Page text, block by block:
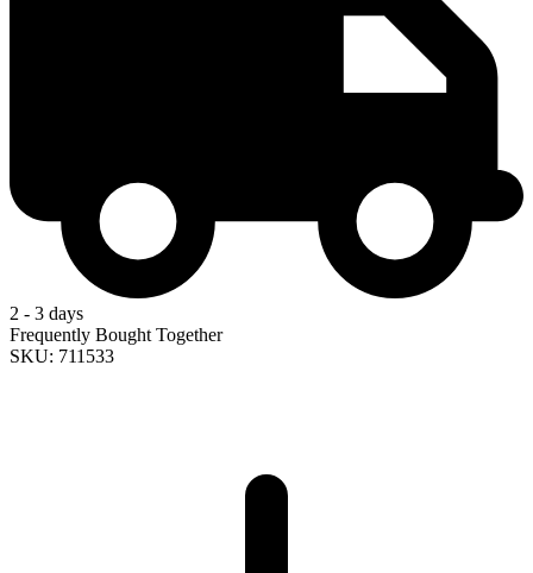
2 - 3 days
Frequently Bought Together
SKU: 711533